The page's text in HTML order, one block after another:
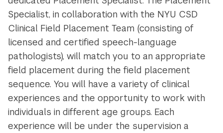
Specialist, in collaboration with the NYU CSD
Clinical Field Placement Team (consisting of
licensed and certified speech-language
pathologists), will match you to an appropriate
field placement during the field placement
sequence. You will have a variety of clinical
experiences and the opportunity to work with
individuals in different age groups. Each
experience will be under the supervision a